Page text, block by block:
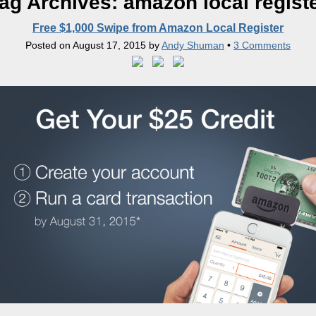
Free $1,000 Swipe from Amazon Local Register
Posted on August 17, 2015 byAndy Shuman • 3 Comments